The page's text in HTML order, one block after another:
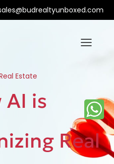
Estate
AI is
Real